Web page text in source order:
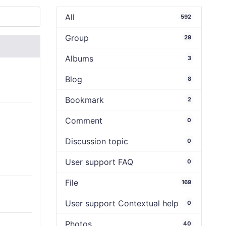
All 592
Group 29
Albums 3
Blog 8
Bookmark 2
Comment 0
Discussion topic 0
User support FAQ 0
File 169
User support Contextual help 0
40